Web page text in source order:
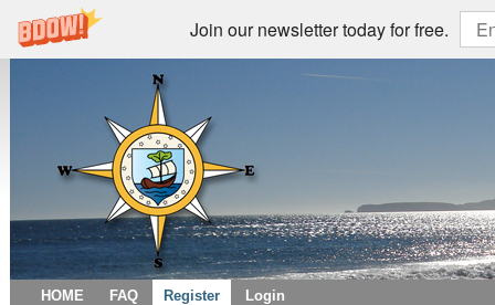
Join our newsletter today for free.
HOME FAQ Register Login